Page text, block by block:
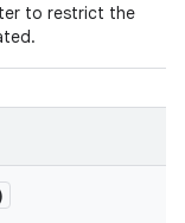
to restrict the